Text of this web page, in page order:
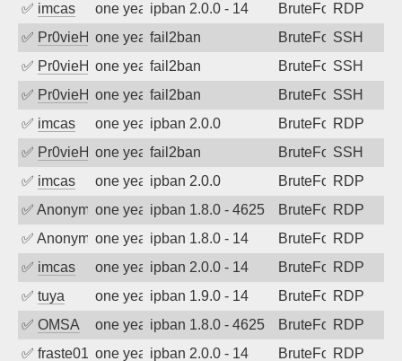
✅ imcas one year agoipban 2.0.0 - 14 BruteForceRDP
✅ Pr0vieH one year agofail2ban BruteForceSSH
✅ Pr0vieH one year agofail2ban BruteForceSSH
✅ Pr0vieH one year agofail2ban BruteForceSSH
✅ imcas one year agoipban 2.0.0 BruteForceRDP
✅ Pr0vieH one year agofail2ban BruteForceSSH
✅ imcas one year agoipban 2.0.0 BruteForceRDP
✅ Anonymousone year agoipban 1.8.0 - 4625 BruteForceRDP
✅ Anonymousone year agoipban 1.8.0 - 14 BruteForceRDP
✅ imcas one year agoipban 2.0.0 - 14 BruteForceRDP
✅ tuya one year agoipban 1.9.0 - 14 BruteForceRDP
✅ OMSA one year agoipban 1.8.0 - 4625 BruteForceRDP
✅ fraste01 one year agoipban 2.0.0 - 14 BruteForceRDP